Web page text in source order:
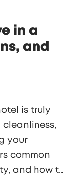
in a
and
is truly
cleanliness,
your
common
and how to